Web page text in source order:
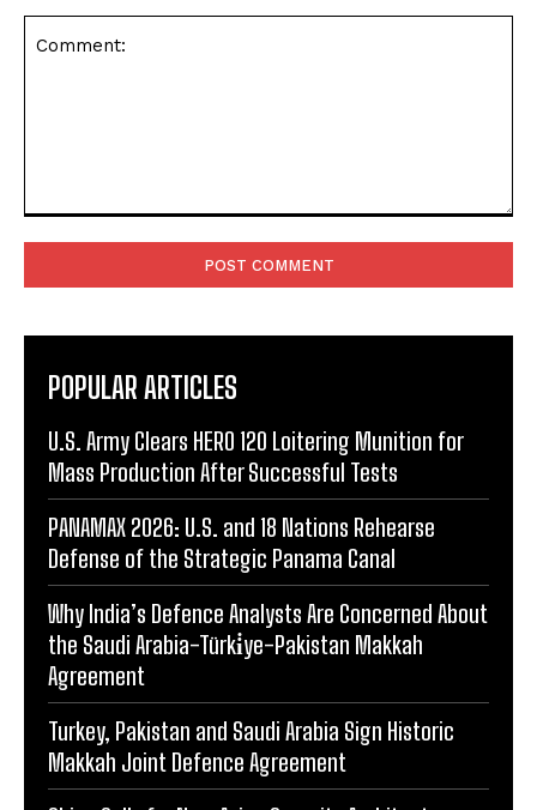
POPULAR ARTICLES
U.S. Army Clears HERO 120 Loitering Munition for
Mass Production After Successful Tests
PANAMAX 2026: U.S. and 18 Nations Rehearse
Defense of the Strategic Panama Canal
Why India’s Defence Analysts Are Concerned About
the Saudi Arabia-Türki̇ye-Pakistan Makkah
Agreement
Turkey, Pakistan and Saudi Arabia Sign Historic
Makkah Joint Defence Agreement